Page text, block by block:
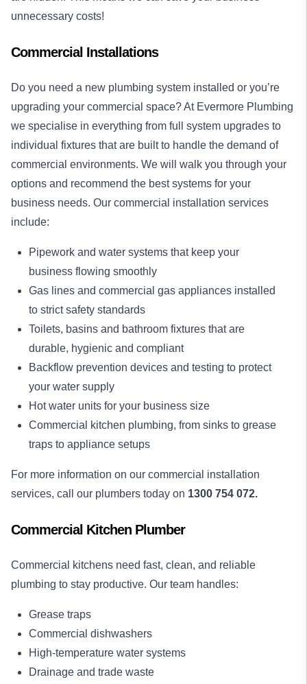
unnecessary costs!
Commercial Installations
Do you need a new plumbing system installed or you’re
upgrading your commercial space? At Evermore Plumbing
we specialise in everything from full system upgrades to
individual fixtures that are built to handle the demand of
commercial environments. We will walk you through your
options and recommend the best systems for your
business needs. Our commercial installation services
include:
Pipework and water systems that keep your
business flowing smoothly
Gas lines and commercial gas appliances installed
to strict safety standards
Toilets, basins and bathroom fixtures that are
durable, hygienic and compliant
Backflow prevention devices and testing to protect
your water supply
Hot water units for your business size
Commercial kitchen plumbing, from sinks to grease
traps to appliance setups
For more information on our commercial installation
services, call our plumbers today on 1300 754 072.
Commercial Kitchen Plumber
Commercial kitchens need fast, clean, and reliable
plumbing to stay productive. Our team handles:
Grease traps
Commercial dishwashers
High-temperature water systems
Drainage and trade waste